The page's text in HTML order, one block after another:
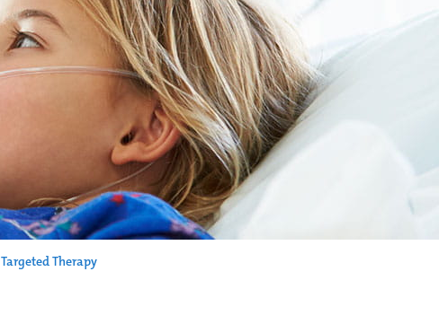
Targeted Therapy